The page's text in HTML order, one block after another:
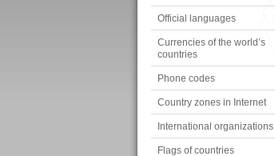
Official languages
Currencies of the world’s
countries
Phone codes
Country zones in Internet
International organizations
Flags of countries